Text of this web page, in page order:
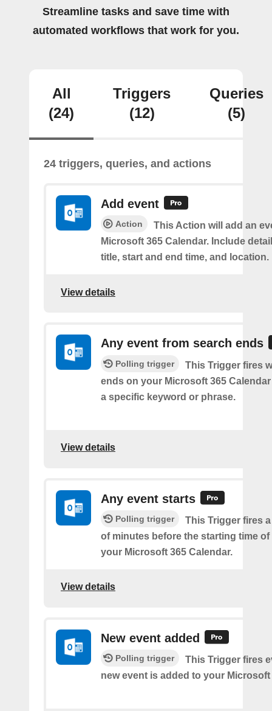
Streamline tasks and save time with
automated workflows that work for you.
All
(24)
Triggers
(12)
Queries
(5)
24 triggers, queries, and actions
Add event
Action
This Action will add an
Microsoft 365 Calendar. Include
title, start and end time, and location.
View details
Any event from search ends
Polling trigger
This Trigger fires
ends on your Microsoft 365
a specific keyword or phrase.
View details
Any event starts
Polling trigger
This Trigger fires
of minutes before the starting time
your Microsoft 365 Calendar.
View details
New event added
Polling trigger
This Trigger fires
new event is added to your Microsoft